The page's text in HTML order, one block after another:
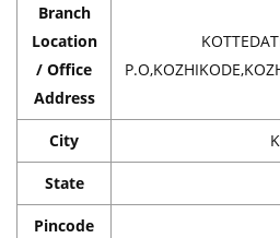
Branch
Location
/ Office
Address
City
State
Pincode